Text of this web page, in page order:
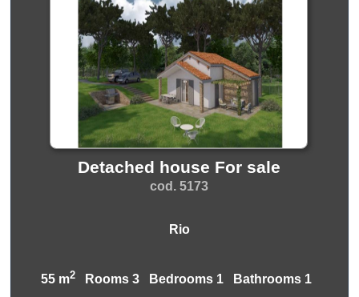
Detached house For sale
cod. 5173
Rio
55 m2Rooms 3 Bedrooms 1 Bathrooms 1